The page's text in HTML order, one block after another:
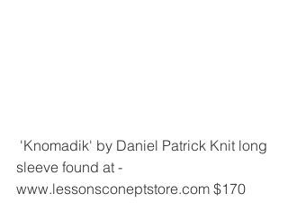
sleeve found at -
www.lessonsconeptstore.com $170